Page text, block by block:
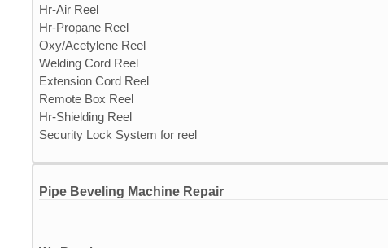
Hr-Air Reel
Hr-Propane Reel
Oxy/Acetylene Reel
Welding Cord Reel
Extension Cord Reel
Remote Box Reel
Hr-Shielding Reel
Security Lock System for reel
Pipe Beveling Machine Repair